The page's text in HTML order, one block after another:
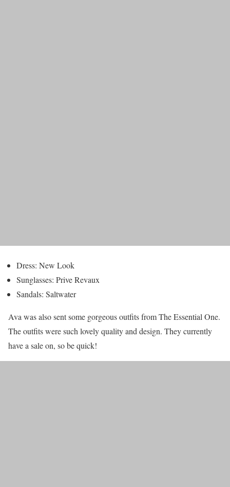
Dress: New Look
Sunglasses: Prive Revaux
Sandals: Saltwater
Ava was also sent some gorgeous outfits from The Essential One.
The outfits were such lovely quality and design. They currently
have a sale on, so be quick!